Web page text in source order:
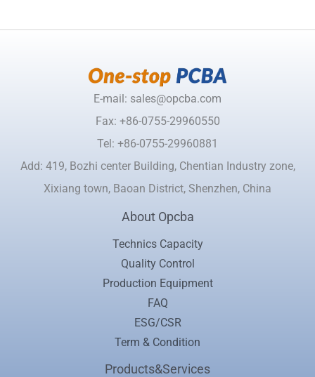
E-mail: sales@opcba.com
Fax: +86-0755-29960550
Tel: +86-0755-29960881
Add: 419, Bozhi center Building, Chentian Industry zone,
Xixiang town, Baoan District, Shenzhen, China
About Opcba
Technics Capacity
Quality Control
Production Equipment
FAQ
ESG/CSR
Term & Condition
Products&Services